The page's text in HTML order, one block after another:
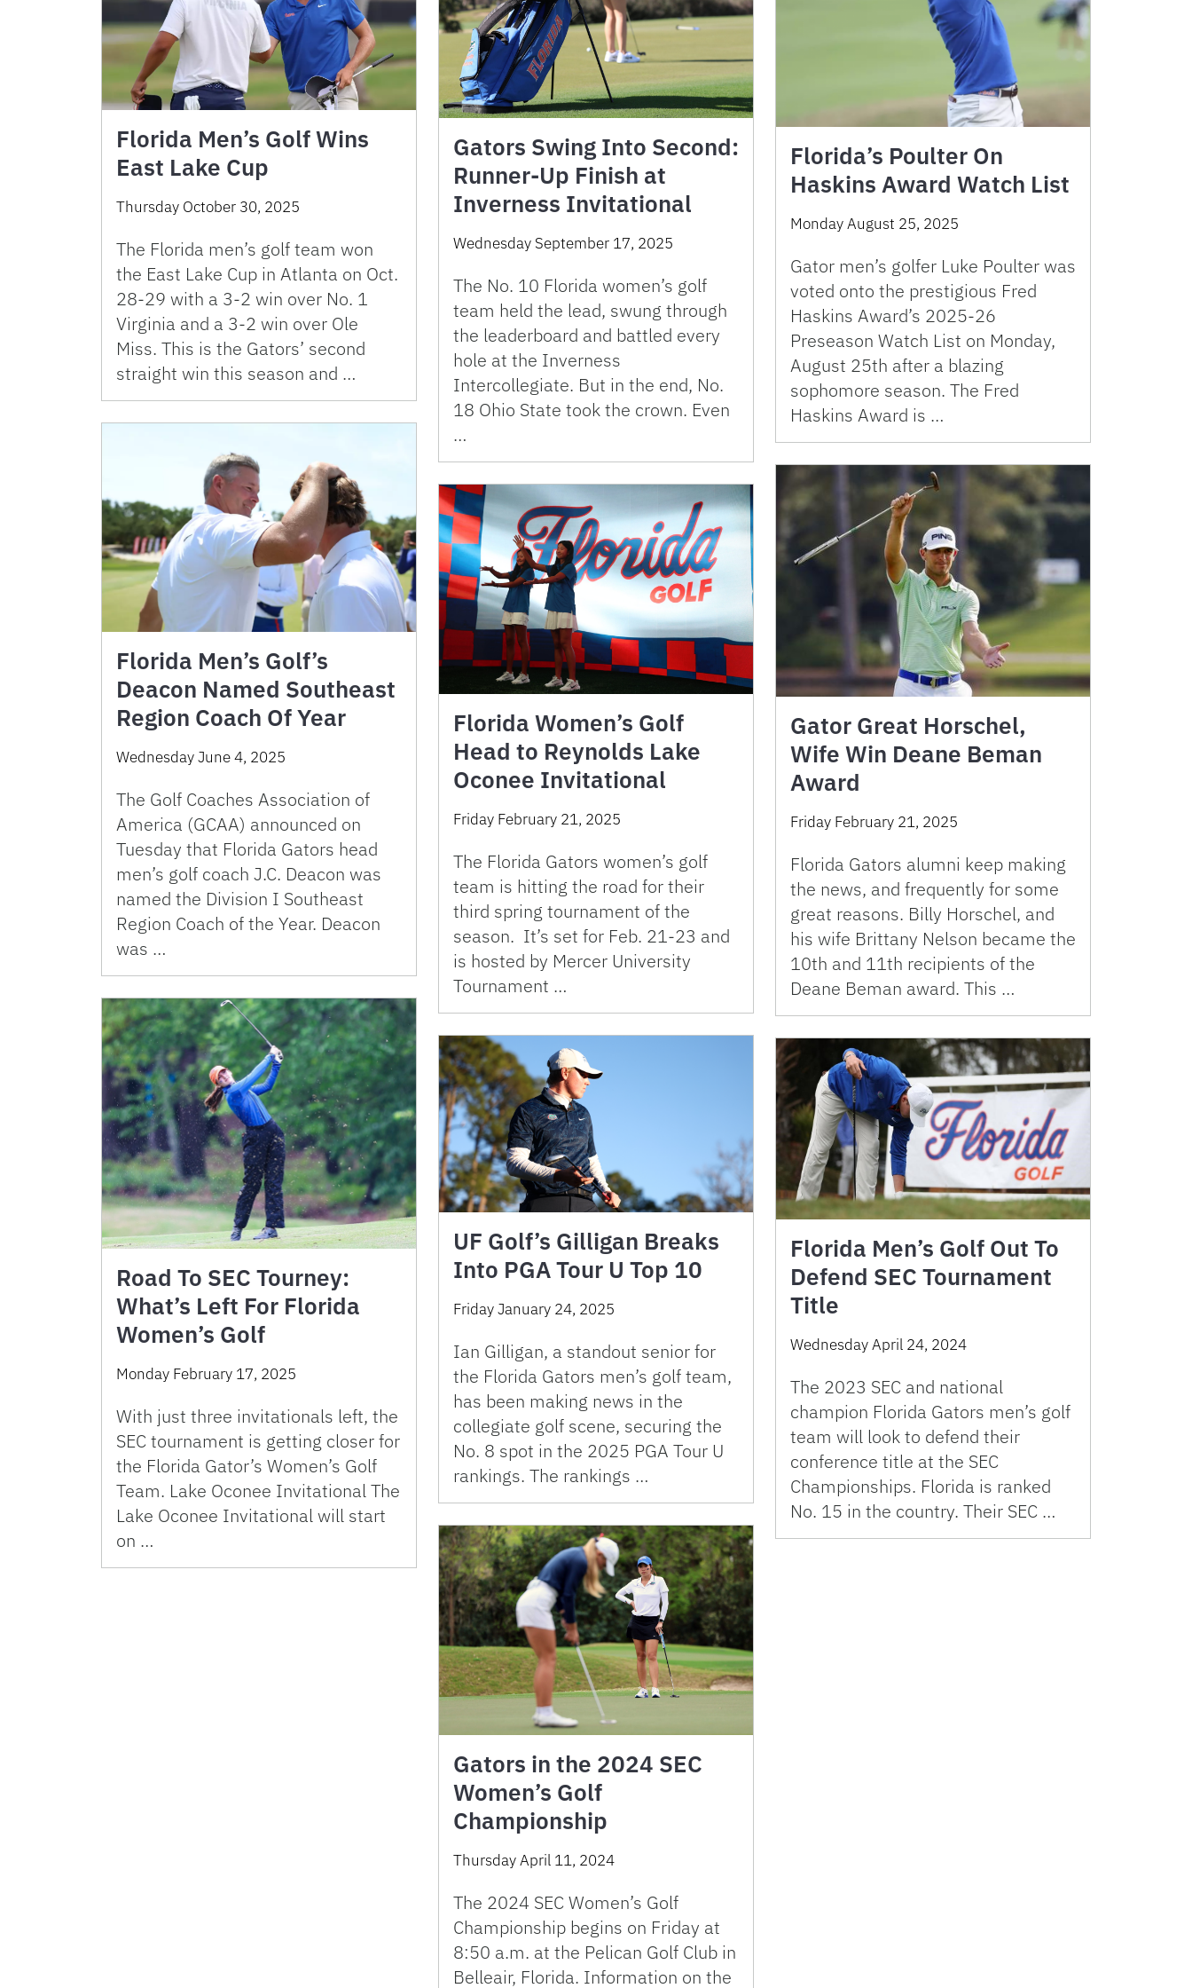
Florida Men’s Golf Wins
East Lake Cup
Thursday October 30, 2025
The Florida men’s golf team won
the East Lake Cup in Atlanta on Oct.
28-29 with a 3-2 win over No. 1
Virginia and a 3-2 win over Ole
Miss. This is the Gators’ second
straight win this season and …
Gators Swing Into Second:
Runner-Up Finish at
Inverness Invitational
Wednesday September 17, 2025
The No. 10 Florida women’s golf
team held the lead, swung through
the leaderboard and battled every
hole at the Inverness
Intercollegiate. But in the end, No.
18 Ohio State took the crown. Even
…
Florida’s Poulter On
Haskins Award Watch List
Monday August 25, 2025
Gator men’s golfer Luke Poulter was
voted onto the prestigious Fred
Haskins Award’s 2025-26
Preseason Watch List on Monday,
August 25th after a blazing
sophomore season. The Fred
Haskins Award is …
Florida Men’s Golf’s
Deacon Named Southeast
Region Coach Of Year
Wednesday June 4, 2025
The Golf Coaches Association of
America (GCAA) announced on
Tuesday that Florida Gators head
men’s golf coach J.C. Deacon was
named the Division I Southeast
Region Coach of the Year. Deacon
was …
Gator Great Horschel,
Wife Win Deane Beman
Award
Friday February 21, 2025
Florida Gators alumni keep making
the news, and frequently for some
great reasons. Billy Horschel, and
his wife Brittany Nelson became the
10th and 11th recipients of the
Deane Beman award. This …
Florida Women’s Golf
Head to Reynolds Lake
Oconee Invitational
Friday February 21, 2025
The Florida Gators women’s golf
team is hitting the road for their
third spring tournament of the
season. It’s set for Feb. 21-23 and
is hosted by Mercer University
Tournament …
Road To SEC Tourney:
What’s Left For Florida
Women’s Golf
Monday February 17, 2025
With just three invitationals left, the
SEC tournament is getting closer for
the Florida Gator’s Women’s Golf
Team. Lake Oconee Invitational The
Lake Oconee Invitational will start
on …
UF Golf’s Gilligan Breaks
Into PGA Tour U Top 10
Friday January 24, 2025
Ian Gilligan, a standout senior for
the Florida Gators men’s golf team,
has been making news in the
collegiate golf scene, securing the
No. 8 spot in the 2025 PGA Tour U
rankings. The rankings …
Florida Men’s Golf Out To
Defend SEC Tournament
Title
Wednesday April 24, 2024
The 2023 SEC and national
champion Florida Gators men’s golf
team will look to defend their
conference title at the SEC
Championships. Florida is ranked
No. 15 in the country. Their SEC …
Gators in the 2024 SEC
Women’s Golf
Championship
Thursday April 11, 2024
The 2024 SEC Women’s Golf
Championship begins on Friday at
8:50 a.m. at the Pelican Golf Club in
Belleair, Florida. Information on the